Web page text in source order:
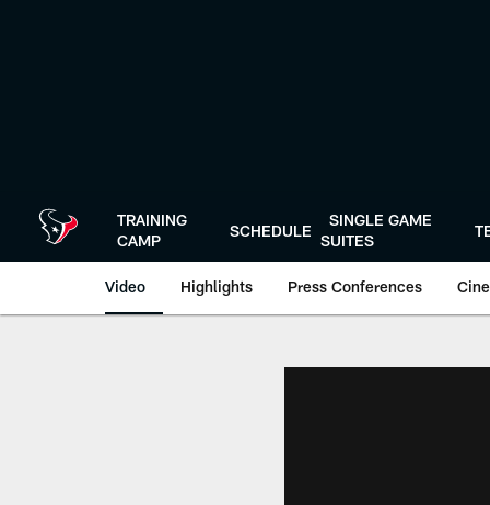
TRAINING
CAMP
SCHEDULE
SINGLE GAME
SUITES
Video Highlights Press Conferences